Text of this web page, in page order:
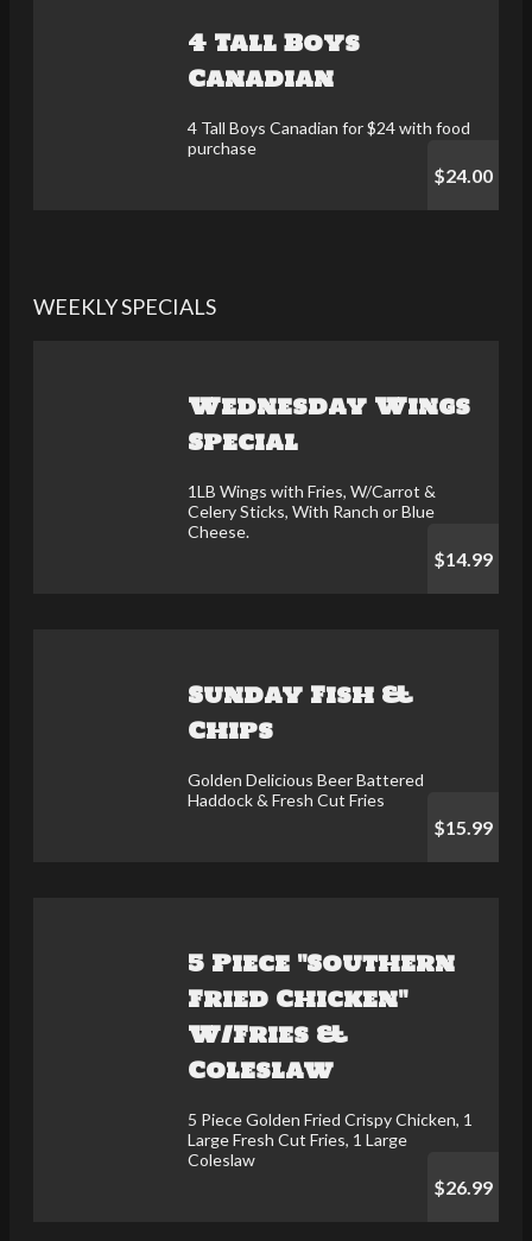
4 Tall Boys
Canadian
4 Tall Boys Canadian for $24 with food
purchase
$24.00
WEEKLY SPECIALS
Wednesday Wings
Special
1LB Wings with Fries, W/Carrot &
Celery Sticks, With Ranch or Blue
Cheese.
$14.99
Sunday Fish &
Chips
Golden Delicious Beer Battered
Haddock & Fresh Cut Fries
$15.99
5 Piece "Southern
Fried Chicken"
W/Fries &
Coleslaw
5 Piece Golden Fried Crispy Chicken, 1
Large Fresh Cut Fries, 1 Large
Coleslaw
$26.99